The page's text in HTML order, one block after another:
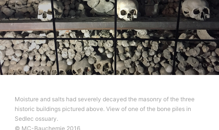
Moisture and salts had severely decayed the masonry of the three
historic buildings pictured above. View of one of the bone piles in
Sedlec ossuary.
© MC-Bauchemie 2016